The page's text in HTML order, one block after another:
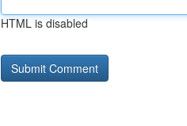
HTML is disabled